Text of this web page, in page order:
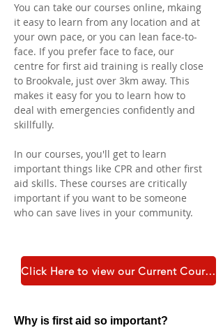
You can take our courses online, mkaing
it easy to learn from any location and at
your own pace, or you can lean face-to-
face. If you prefer face to face, our
centre for first aid training is really close
to Brookvale, just over 3km away. This
makes it easy for you to learn how to
deal with emergencies confidently and
skillfully.
In our courses, you'll get to learn
important things like CPR and other first
aid skills. These courses are critically
important if you want to be someone
who can save lives in your community.
Click Here to view our Current Course Catalogue
Why is first aid so important?